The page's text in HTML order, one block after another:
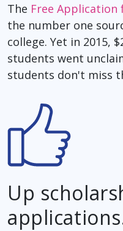
The Free Application
the number one
college. Yet in 2015,
students went
students don't miss
Up